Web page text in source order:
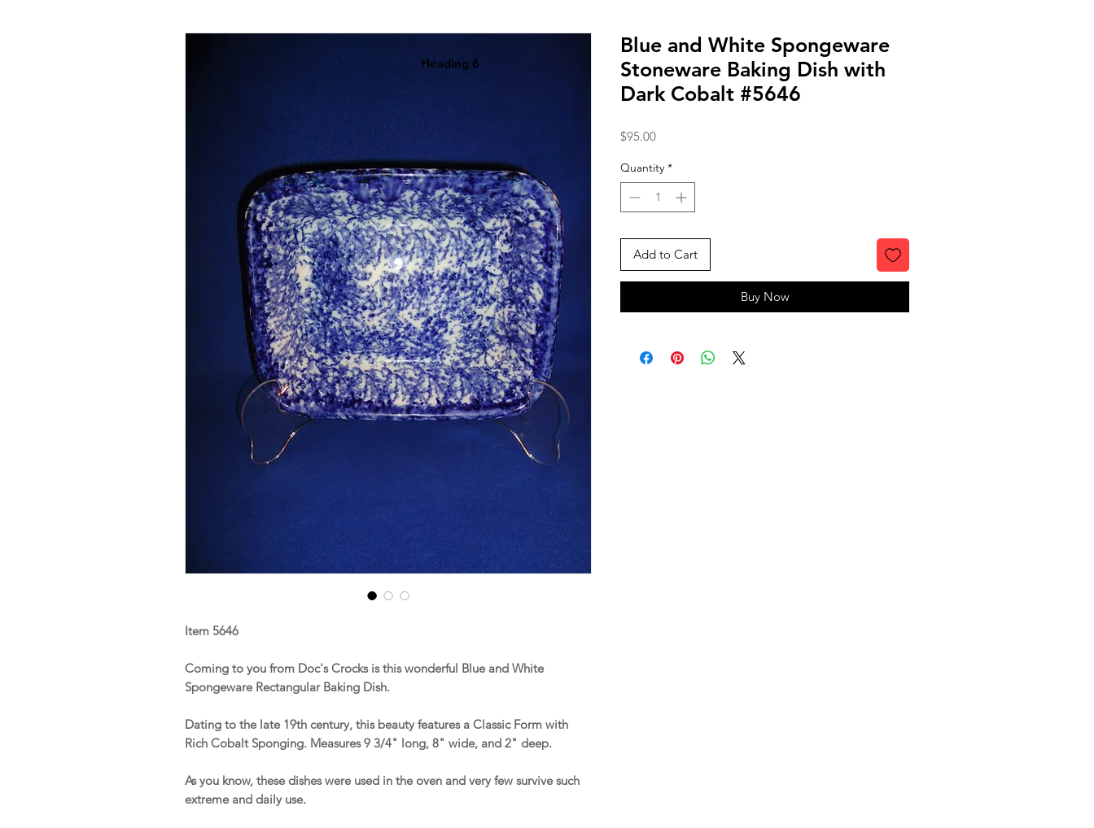
Item 5646
Coming to you from Doc's Crocks is this wonderful Blue and White
Spongeware Rectangular Baking Dish.
Dating to the late 19th century, this beauty features a Classic Form with
Rich Cobalt Sponging. Measures 9 3/4" long, 8" wide, and 2" deep.
As you know, these dishes were used in the oven and very few survive such
extreme and daily use.
Blue and White Spongeware
Stoneware Baking Dish with
Dark Cobalt #5646
$95.00Price
Quantity *
Add to Cart
Buy Now
Heading 6